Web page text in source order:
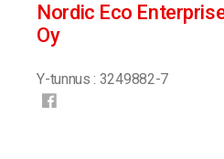
Nordic Eco
Oy
Y-tunnus : 3249882-7